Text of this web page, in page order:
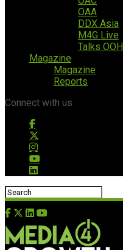
OAA
DDX Asia
M4G Live
Talks OOH
Magazine
Magazine
Reports
Connect with us